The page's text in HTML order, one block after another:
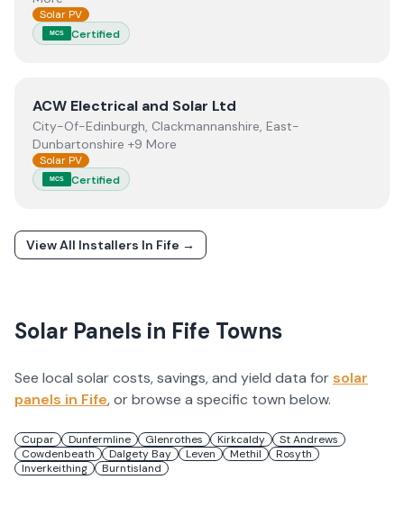
Solar PV
MCS Certified
View ACW Electrical and Solar Ltd
ACW Electrical and Solar Ltd
City-Of-Edinburgh, Clackmannanshire, East-
Dunbartonshire +9 More
Solar PV
MCS Certified
View All Installers In Fife →
Solar Panels in Fife Towns
See local solar costs, savings, and yield data forsolar
panels in Fife, or browse a specific town below.
Cupar Dunfermline Glenrothes Kirkcaldy
St Andrews
Cowdenbeath
Dalgety Bay Leven Methil
Rosyth
Inverkeithing
Burntisland